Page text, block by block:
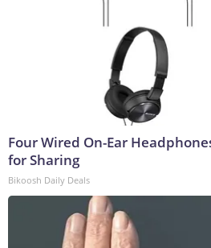
Four Wired On-Ear
for Sharing
Bikoosh Daily Deals